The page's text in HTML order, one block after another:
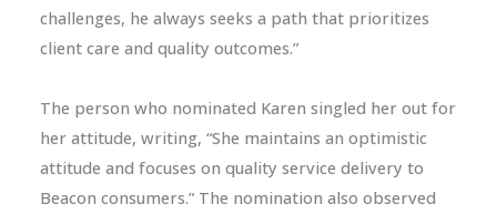
challenges, he always seeks a path that prioritizes
client care and quality outcomes.”
The person who nominated Karen singled her out for
her attitude, writing, “She maintains an optimistic
attitude and focuses on quality service delivery to
Beacon consumers.” The nomination also observed